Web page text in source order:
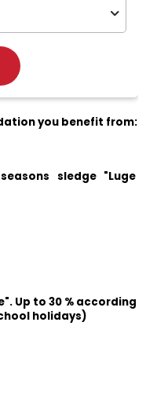
you benefit from:
sledge "Luge
Up to 30 % according
holidays)